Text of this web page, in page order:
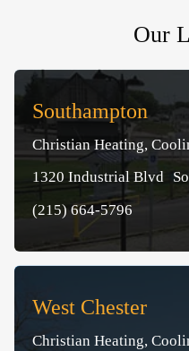
Our
Southampton
Christian Heating,
1320 Industrial Blvd
(215) 664-5796
West Chester
Christian Heating,